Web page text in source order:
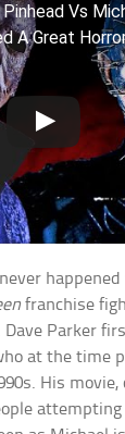
Vs
A Great
happened
franchise
Parker
at the time
His movie,